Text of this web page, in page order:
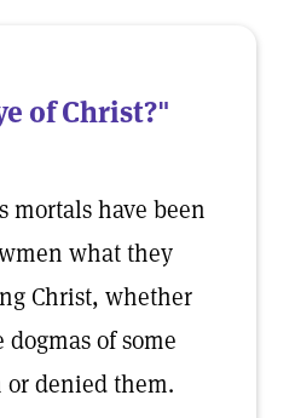
of Christ?"
mortals have been
what they
Christ, whether
of some
denied them.